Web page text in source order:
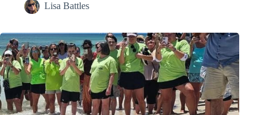
Lisa Battles